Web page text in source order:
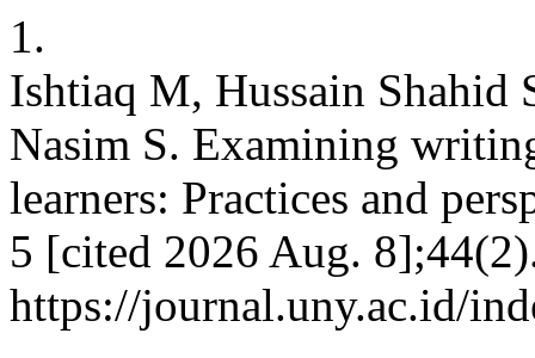
1.
Ishtiaq M, Hussain Shahid
Nasim S. Examining
learners: Practices and
5 [cited 2026 Aug.
https://journal.uny.ac.id/